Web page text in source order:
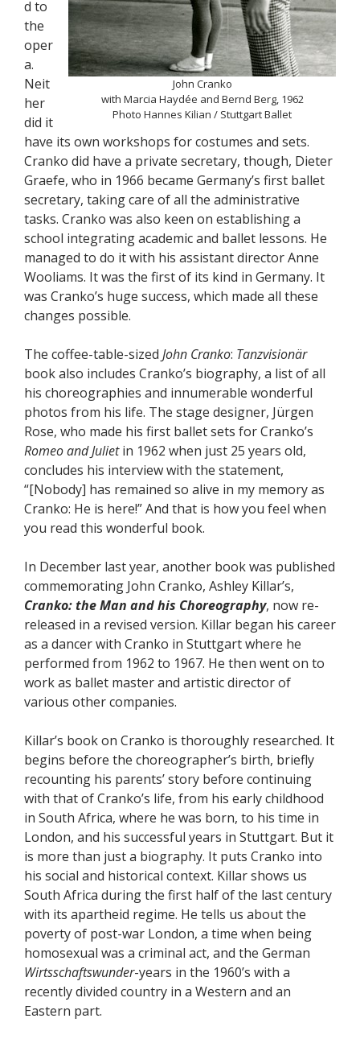
John Cranko
with Marcia Haydée and Bernd Berg, 1962
Photo Hannes Kilian / Stuttgart Ballet
d to
the
oper
a.
Neit
her
did it
have its own workshops for costumes and sets.
Cranko did have a private secretary, though, Dieter
Graefe, who in 1966 became Germany’s first ballet
secretary, taking care of all the administrative
tasks. Cranko was also keen on establishing a
school integrating academic and ballet lessons. He
managed to do it with his assistant director Anne
Wooliams. It was the first of its kind in Germany. It
was Cranko’s huge success, which made all these
changes possible.
The coffee-table-sized John Cranko: Tanzvisionär
book also includes Cranko’s biography, a list of all
his choreographies and innumerable wonderful
photos from his life. The stage designer, Jürgen
Rose, who made his first ballet sets for Cranko’s
Romeo and Julietin 1962 when just 25 years old,
concludes his interview with the statement,
“[Nobody] has remained so alive in my memory as
Cranko: He is here!” And that is how you feel when
you read this wonderful book.
In December last year, another book was published
commemorating John Cranko, Ashley Killar’s,
Cranko: the Man and his Choreography, now re-
released in a revised version. Killar began his career
as a dancer with Cranko in Stuttgart where he
performed from 1962 to 1967. He then went on to
work as ballet master and artistic director of
various other companies.
Killar’s book on Cranko is thoroughly researched. It
begins before the choreographer’s birth, briefly
recounting his parents’ story before continuing
with that of Cranko’s life, from his early childhood
in South Africa, where he was born, to his time in
London, and his successful years in Stuttgart. But it
is more than just a biography. It puts Cranko into
his social and historical context. Killar shows us
South Africa during the first half of the last century
with its apartheid regime. He tells us about the
poverty of post-war London, a time when being
homosexual was a criminal act, and the German
Wirtsschaftswunder-years in the 1960’s with a
recently divided country in a Western and an
Eastern part.